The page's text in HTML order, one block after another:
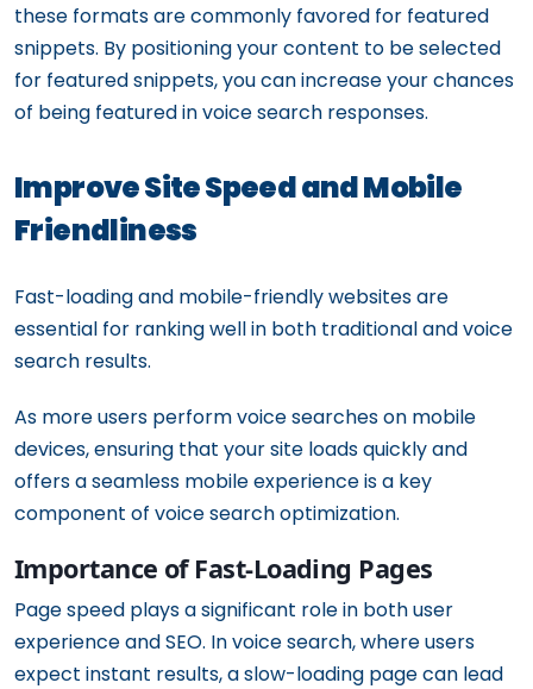
these formats are commonly favored for featured
snippets. By positioning your content to be selected
for featured snippets, you can increase your chances
of being featured in voice search responses.
Improve Site Speed and Mobile
Friendliness
Fast-loading and mobile-friendly websites are
essential for ranking well in both traditional and voice
search results.
As more users perform voice searches on mobile
devices, ensuring that your site loads quickly and
offers a seamless mobile experience is a key
component of voice search optimization.
Importance of Fast-Loading Pages
Page speed plays a significant role in both user
experience and SEO. In voice search, where users
expect instant results, a slow-loading page can lead